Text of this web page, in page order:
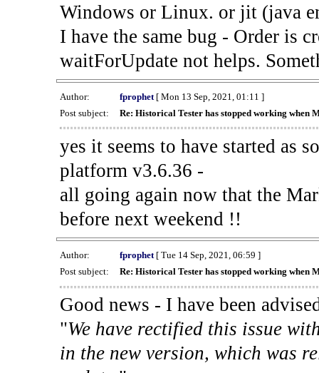
Windows or Linux. or jit (java
I have the same bug - Order is
waitForUpdate not helps.
Author: fprophet[ Mon 13 Sep, 2021, 01:11 ]
Post subject:
Re: Historical Tester has stopped working when
yes it seems to have started as
platform v3.6.36 -
all going again now that the
before next weekend !!
Author: fprophet[ Tue 14 Sep, 2021, 06:59 ]
Post subject:
Re: Historical Tester has stopped working when
Good news - I have been
"We have rectified this issue
in the new version, which was